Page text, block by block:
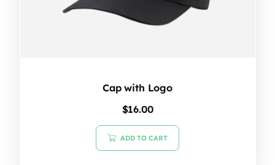
Cap with Logo
$16.00
ADD TO CART